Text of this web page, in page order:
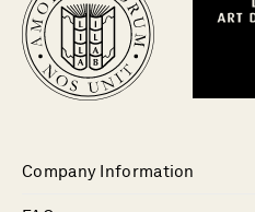
Company Information